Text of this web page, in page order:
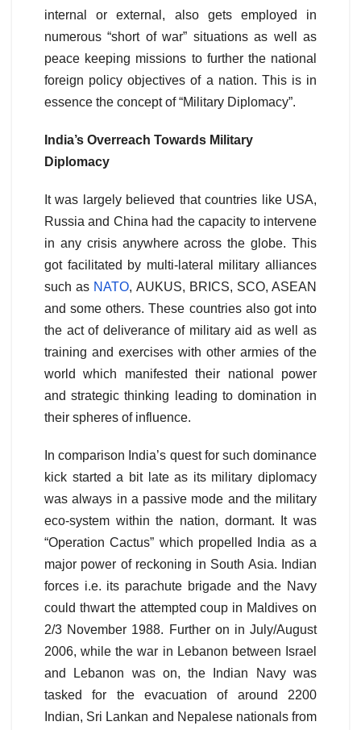
internal or external, also gets employed in
numerous “short of war” situations as well as
peace keeping missions to further the national
foreign policy objectives of a nation. This is in
essence the concept of “Military Diplomacy”.
India’s Overreach Towards Military
Diplomacy
It was largely believed that countries like USA,
Russia and China had the capacity to intervene
in any crisis anywhere across the globe. This
got facilitated by multi-lateral military alliances
such as NATO, AUKUS, BRICS, SCO, ASEAN
and some others. These countries also got into
the act of deliverance of military aid as well as
training and exercises with other armies of the
world which manifested their national power
and strategic thinking leading to domination in
their spheres of influence.
In comparison India’s quest for such dominance
kick started a bit late as its military diplomacy
was always in a passive mode and the military
eco-system within the nation, dormant. It was
“Operation Cactus” which propelled India as a
major power of reckoning in South Asia. Indian
forces i.e. its parachute brigade and the Navy
could thwart the attempted coup in Maldives on
2/3 November 1988. Further on in July/August
2006, while the war in Lebanon between Israel
and Lebanon was on, the Indian Navy was
tasked for the evacuation of around 2200
Indian, Sri Lankan and Nepalese nationals from